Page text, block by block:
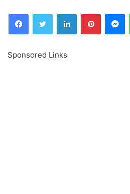
FacebookTwitter LinkedInPinterest
Sponsored Links